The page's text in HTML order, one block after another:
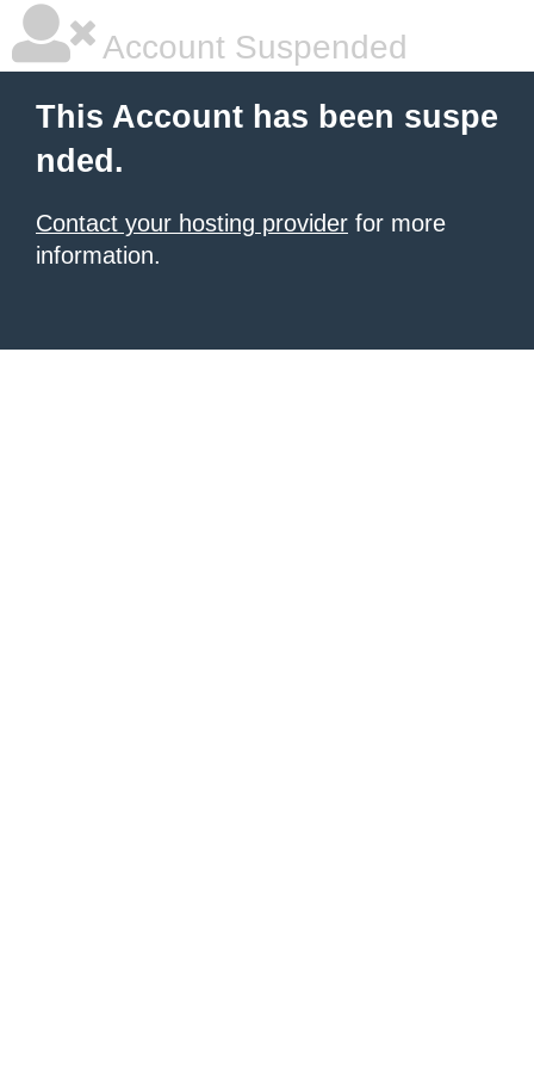
Account Suspended
This Account has been suspe
nded.
Contact your hosting provider for more
information.